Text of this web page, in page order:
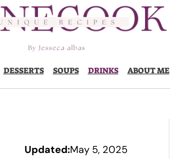
DESSERTS SOUPS DRINKS ABOUT ME
Updated:May 5, 2025